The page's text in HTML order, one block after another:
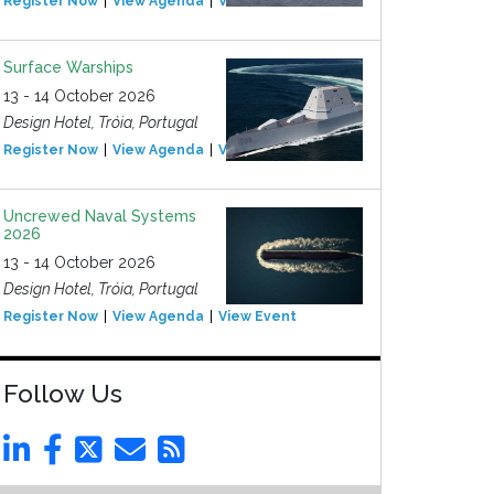
Surface Warships
13 - 14 October 2026
Design Hotel, Tróia, Portugal
Register Now View Agenda View Event
Uncrewed Naval Systems
2026
13 - 14 October 2026
Design Hotel, Tróia, Portugal
Register Now View Agenda View Event
Follow Us